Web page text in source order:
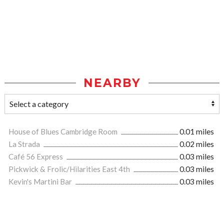
NEARBY
House of Blues Cambridge Room
0.01 miles
La Strada
0.02 miles
Café 56 Express
0.03 miles
Pickwick & Frolic/Hilarities East 4th
0.03 miles
Kevin's Martini Bar
0.03 miles